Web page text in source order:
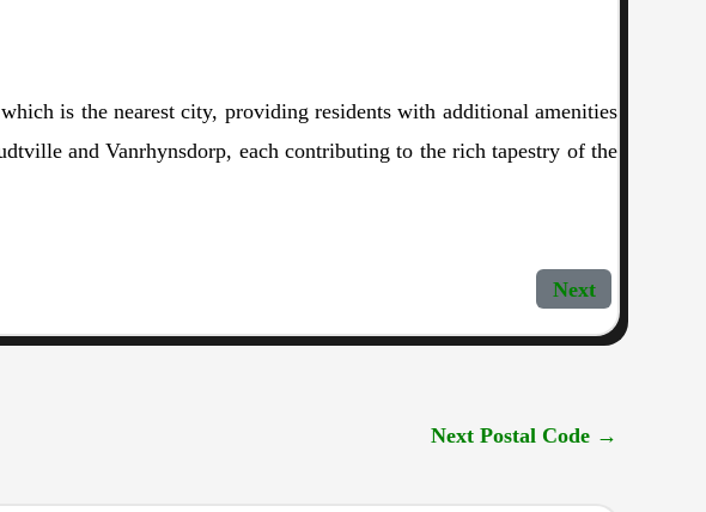
is the nearest city, providing residents with additional amenities
and Vanrhynsdorp, each contributing to the rich tapestry of the
Next
Next Postal Code →